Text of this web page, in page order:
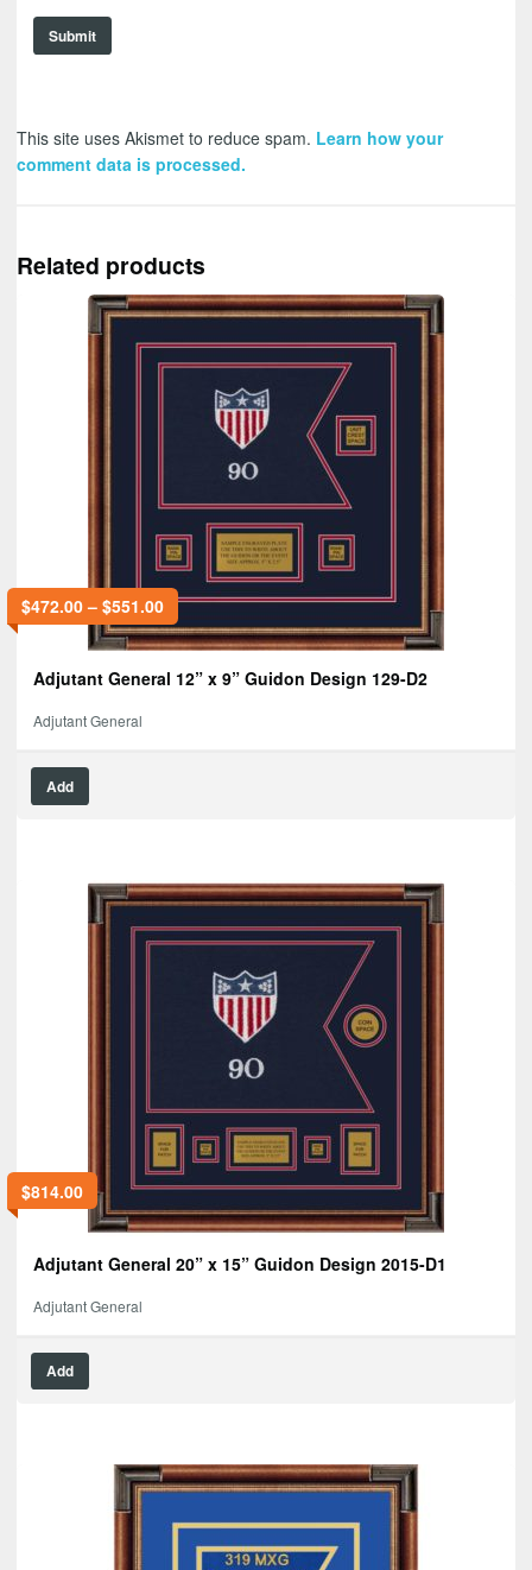
This site uses Akismet to reduce spam. Learn how your
comment data is processed.
Related products
$472.00– $551.00
Adjutant General 12” x 9” Guidon Design 129-D2
Adjutant General
Add
$814.00
Adjutant General 20” x 15” Guidon Design 2015-D1
Adjutant General
Add